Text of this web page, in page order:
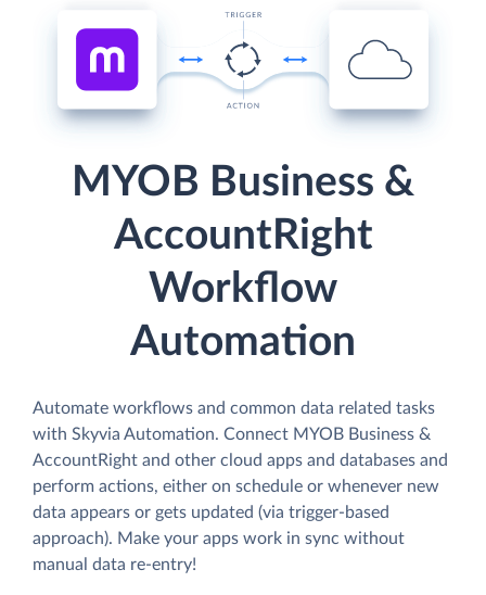
MYOB Business &
AccountRight
Workflow
Automation
Automate workflows and common data related tasks
with Skyvia Automation. Connect MYOB Business &
AccountRight and other cloud apps and databases and
perform actions, either on schedule or whenever new
data appears or gets updated (via trigger-based
approach). Make your apps work in sync without
manual data re-entry!